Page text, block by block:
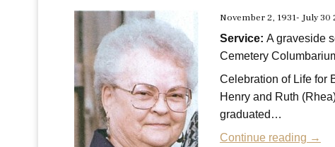
November 2, 1931- July 30
Service: A graveside
Cemetery
Celebration of Life for
Henry and Ruth
graduated…
Continue reading →